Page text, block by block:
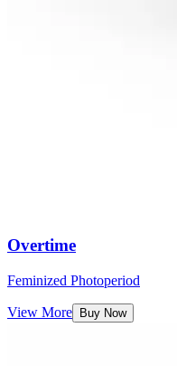
Overtime
Feminized Photoperiod
View More Buy Now